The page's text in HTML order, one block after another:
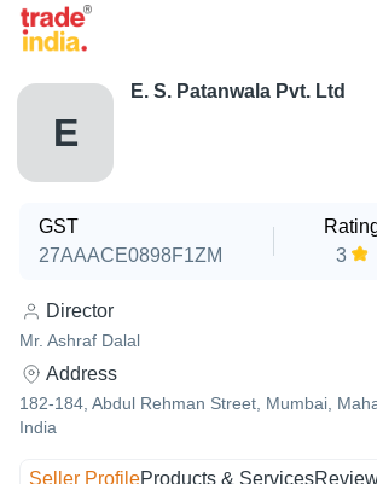
E
E. S. Patanwala Pvt. Ltd
GST
27AAACE0898F1ZM
3
Director
Mr. Ashraf Dalal
Address
182-184, Abdul Rehman Street, Mumbai,
India
Seller ProfileProducts & Services